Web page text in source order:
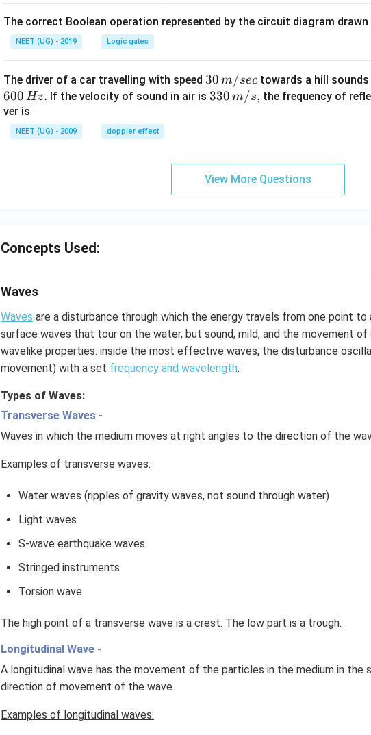
The correct Boolean operation represented by the circuit diagram drawn
NEET (UG) - 2019 Logic gates
The driver of a car travelling with speed 30
\,
30 m/sec towards a hill
600 Hz. If the velocity of sound in air is33
330 m/s, the frequency of
ver is
NEET (UG) - 2009 doppler effect
View More Questions
Concepts Used:
Waves
Waves are a disturbance through which the energy travels from one point to
surface waves that tour on the water, but sound, mild, and the movement
wavelike properties. inside the most effective waves, the disturbance
movement) with a set frequency and wavelength.
Types of Waves:
Transverse Waves -
Waves in which the medium moves at right angles to the direction of the
Examples of transverse waves:
Water waves (ripples of gravity waves, not sound through water)
Light waves
S-wave earthquake waves
Stringed instruments
Torsion wave
The high point of a transverse wave is a crest. The low part is a trough.
Longitudinal Wave -
A longitudinal wave has the movement of the particles in the medium in the
direction of movement of the wave.
Examples of longitudinal waves: